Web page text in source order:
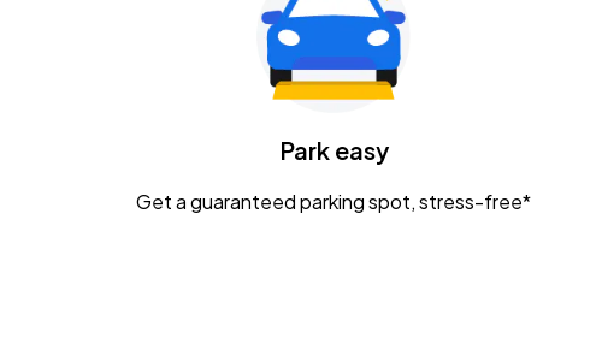
Gavin Adcock w/ Corey Kent
KEMBA Live!
CaampPark easy
Get a guaranteed parking spot, stress-free*